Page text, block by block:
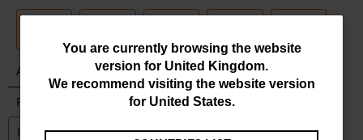
You
are
You are currently browsing the website
version for United Kingdom.
We recommend visiting the website version
for United States.